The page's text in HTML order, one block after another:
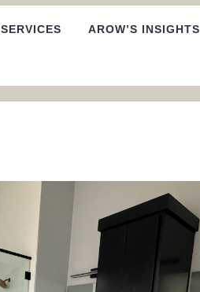
SERVICES AROW’S INSIGHTS